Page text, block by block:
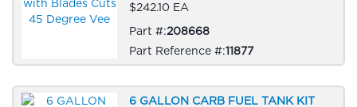
$242.10 EA
Part #:208668
Part Reference #:11877
6 GALLON CARB FUEL TANK KIT